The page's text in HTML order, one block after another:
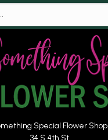
Special Flower Shop